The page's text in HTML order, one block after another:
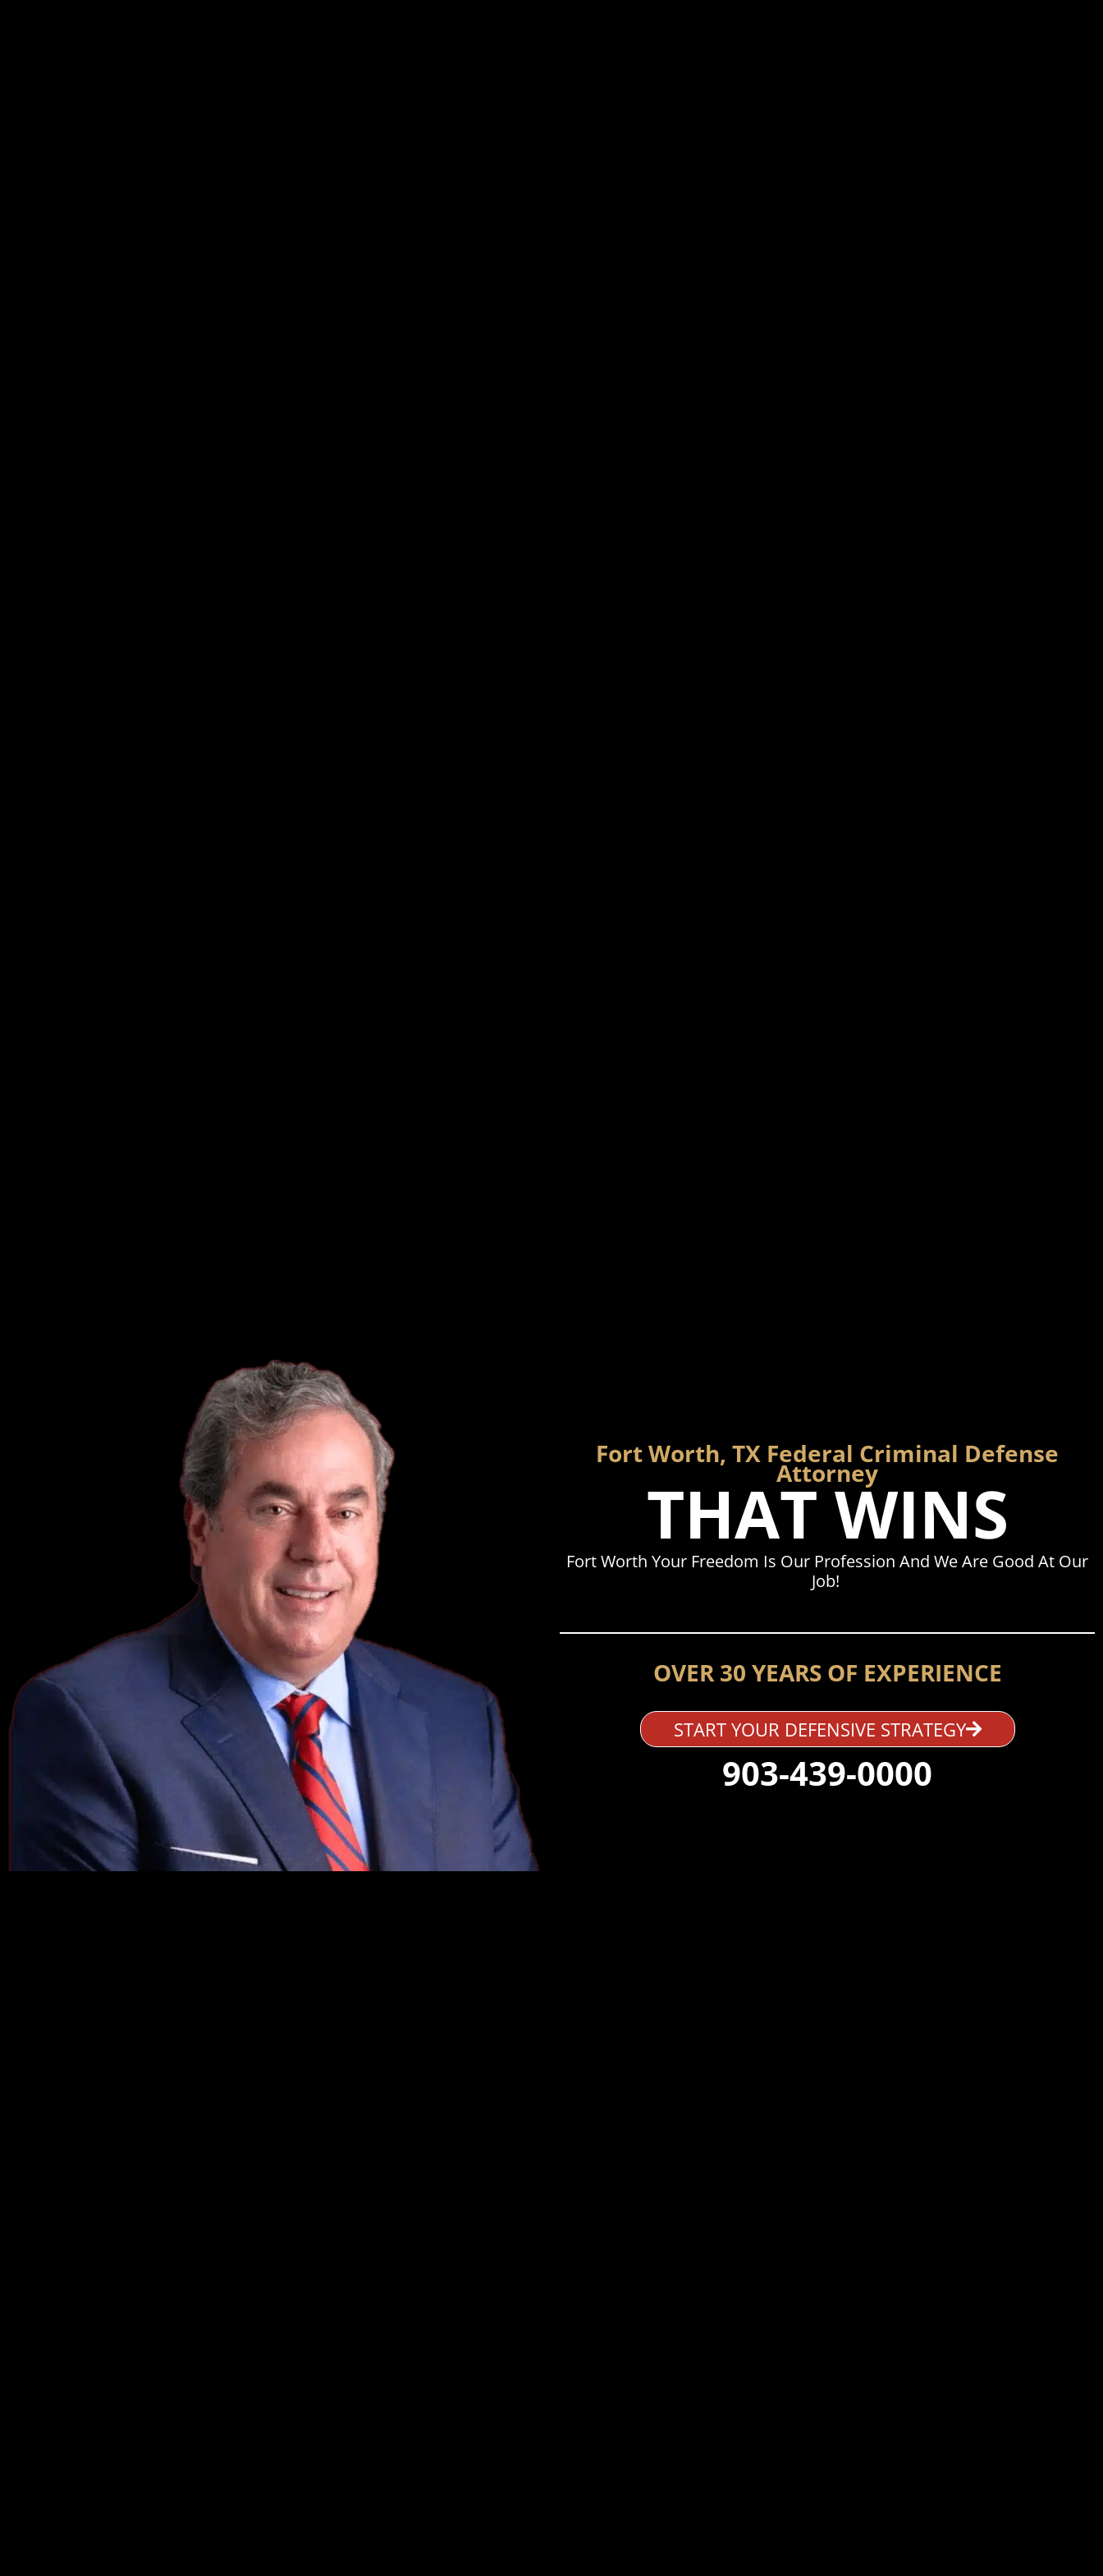
Fort Worth, TX Federal Criminal Defense
Attorney
THAT WINS
Fort Worth Your Freedom Is Our Profession And We Are Good At Our
Job!
OVER 30 YEARS OF EXPERIENCE
START YOUR DEFENSIVE STRATEGY
903-439-0000